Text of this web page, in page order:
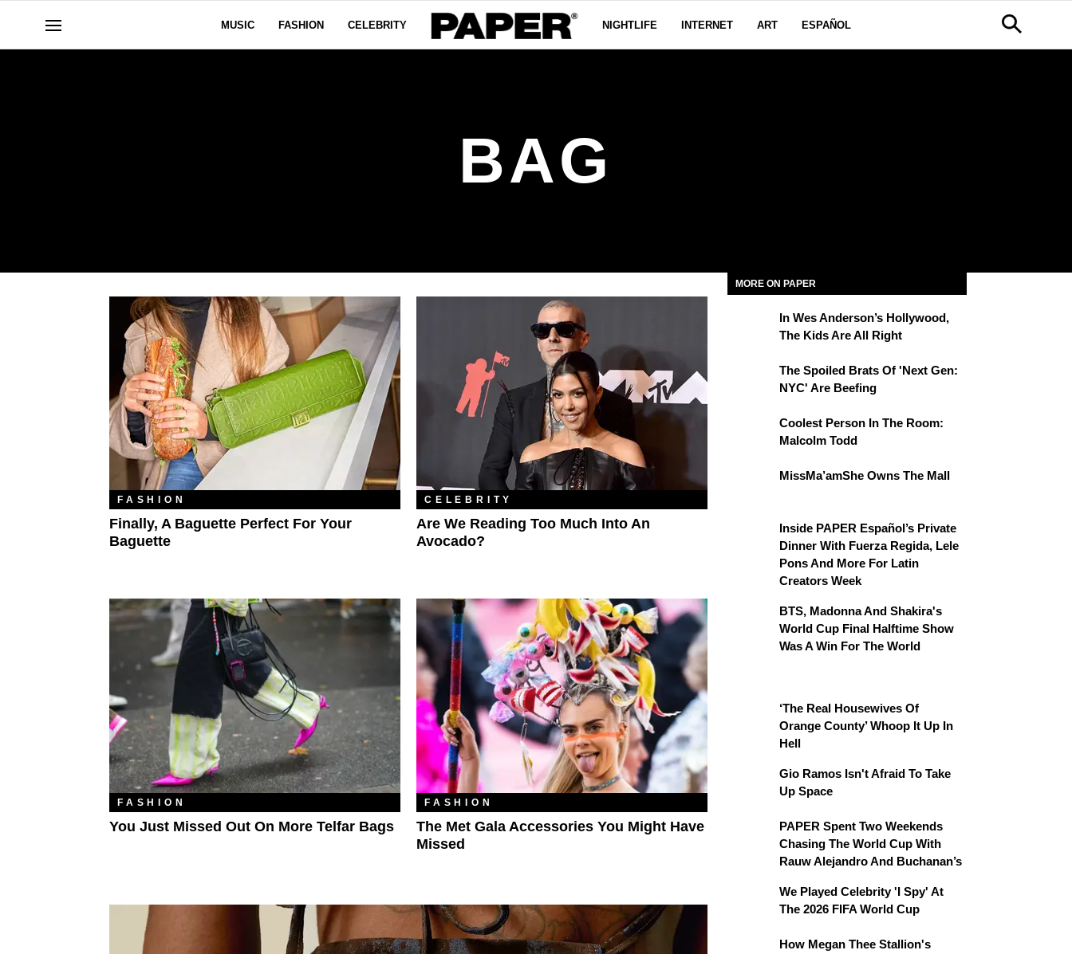
MUSIC FASHION CELEBRITY NIGHTLIFE INTERNET ART ESPAÑOL
BAG
FASHION
Finally, A Baguette Perfect For Your
Baguette
CELEBRITY
Are We Reading Too Much Into An
Avocado?
FASHION
You Just Missed Out On More Telfar Bags
FASHION
The Met Gala Accessories You Might Have
Missed
MORE ON PAPER
In Wes Anderson’s Hollywood,
The Kids Are All Right
The Spoiled Brats Of 'Next Gen:
NYC' Are Beefing
Coolest Person In The Room:
Malcolm Todd
MissMa’amShe Owns The Mall
Inside PAPER Español’s Private
Dinner With Fuerza Regida, Lele
Pons And More For Latin
Creators Week
BTS, Madonna And Shakira's
World Cup Final Halftime Show
Was A Win For The World
‘The Real Housewives Of
Orange County’ Whoop It Up In
Hell
Gio Ramos Isn't Afraid To Take
Up Space
PAPER Spent Two Weekends
Chasing The World Cup With
Rauw Alejandro And Buchanan’s
We Played Celebrity 'I Spy' At
The 2026 FIFA World Cup
How Megan Thee Stallion's